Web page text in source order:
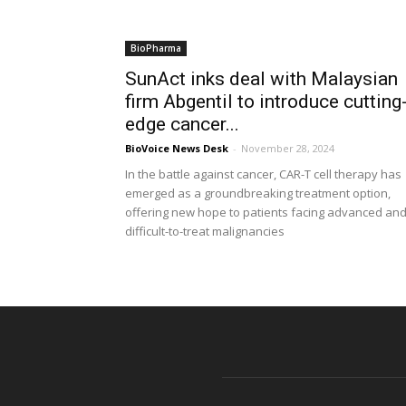
BioPharma
SunAct inks deal with Malaysian
firm Abgentil to introduce
edge cancer...
BioVoice News Desk - November 28, 2024
In the battle against cancer, CAR-T cell therapy has
emerged as a groundbreaking treatment option,
offering new hope to patients facing advanced and
difficult-to-treat malignancies